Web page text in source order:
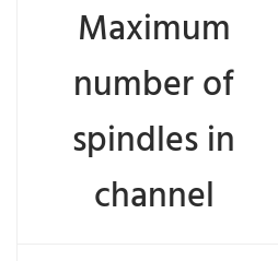
Maximum
number of
spindles in
channel